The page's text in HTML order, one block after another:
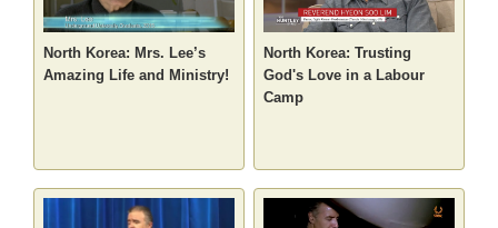
North Korea: Mrs. Lee’s
Amazing Life and Ministry!
North Korea: Trusting
God's Love in a Labour
Camp